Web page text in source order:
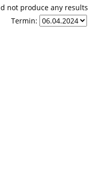
not produce any results
Termin: